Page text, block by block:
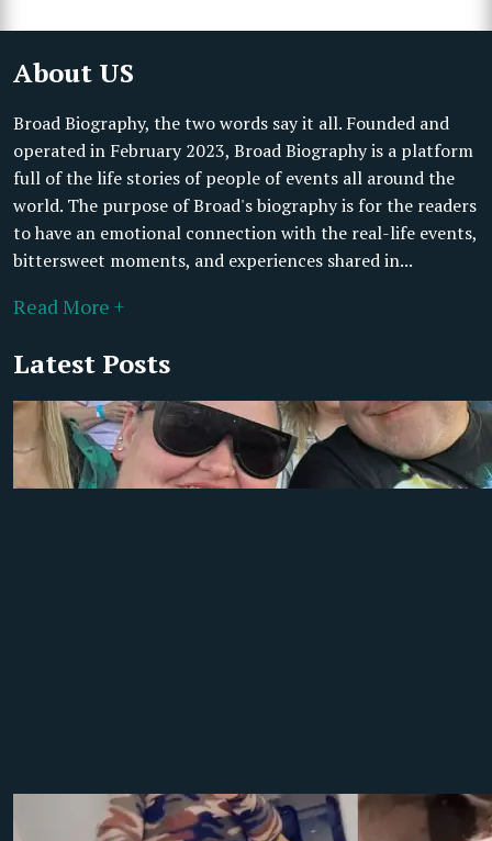
About US
Broad Biography, the two words say it all. Founded and
operated in February 2023, Broad Biography is a platform
full of the life stories of people of events all around the
world. The purpose of Broad's biography is for the readers
to have an emotional connection with the real-life events,
bittersweet moments, and experiences shared in...
Read More +
Latest Posts